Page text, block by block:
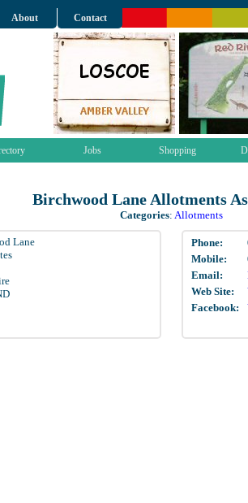
About Contact
Jobs Shopping
Birchwood Lane Allotments
Categories: Allotments
Lane
Phone:
Mobile:
Email:
Web Site:
Facebook: